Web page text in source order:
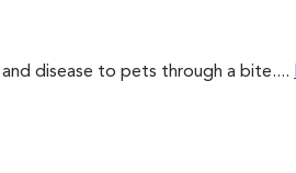
disease to pets through a bite....